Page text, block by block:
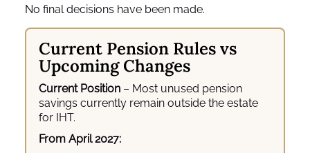
No final decisions have been made.
Current Pension Rules vs
Upcoming Changes
Current Position – Most unused pension
savings currently remain outside the estate
for IHT.
From April 2027: